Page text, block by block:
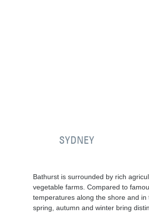
SYDNEY
Bathurst is surrounded by rich
vegetable farms. Compared to
temperatures along the shore and
spring, autumn and winter bring